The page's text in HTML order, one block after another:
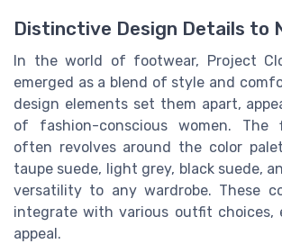
Distinctive Design Details to
In the world of footwear, Project
emerged as a blend of style and
design elements set them apart,
of fashion-conscious women. The
often revolves around the color
taupe suede, light grey, black suede,
versatility to any wardrobe. These
integrate with various outfit choices,
appeal.